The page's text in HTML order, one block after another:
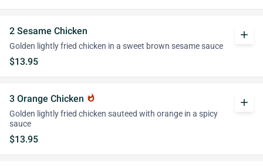
2 Sesame Chicken
Golden lightly fried chicken in a sweet brown sesame sauce
$13.95
add
3 Orange Chicken whatshot
Golden lightly fried chicken sauteed with orange in a spicy
sauce
$13.95
add